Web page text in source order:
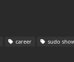
career sudo